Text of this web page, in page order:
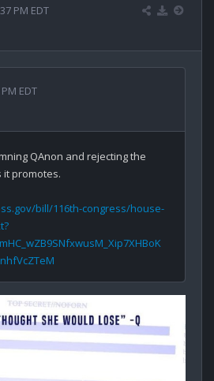
PM EDT
EDT
QAnon and rejecting the
it promotes.
bill/116th-congress/house-